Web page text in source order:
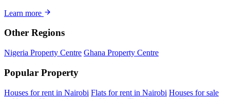
Learn more
Other Regions
Nigeria Property Centre Ghana Property Centre
Popular Property
Houses for rent in Nairobi Flats for rent in Nairobi Houses for sale